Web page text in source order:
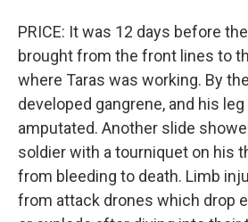
PRICE: It was 12 days before
brought from the front lines to
where Taras was working. By
developed gangrene, and his leg
amputated. Another slide
soldier with a tourniquet on his
from bleeding to death. Limb
from attack drones which drop